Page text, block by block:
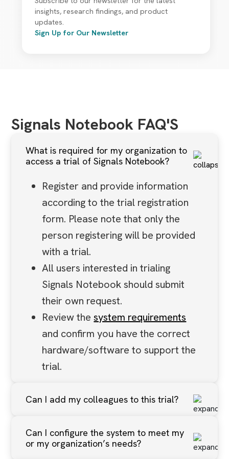
insights, research findings, and product
updates.
Sign Up for Our Newsletter
Signals Notebook FAQ'S
What is required for my organization to
access a trial of Signals Notebook?
Register and provide information
according to the trial registration
form. Please note that only the
person registering will be provided
with a trial.
All users interested in trialing
Signals Notebook should submit
their own request.
Review thesystem requirements
and confirm you have the correct
hardware/software to support the
trial.
Can I add my colleagues to this trial?
in trialing Signals Notebook should
Can I configure the system to meet my
or my organization’s needs?